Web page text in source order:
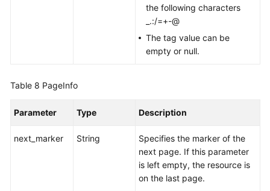
the following characters
_.:/=+-@
The tag value can be
empty or null.
Table 8 PageInfo
Parameter Type Description
next_marker String
Specifies the marker of the
next page. If this parameter
is left empty, the resource is
on the last page.